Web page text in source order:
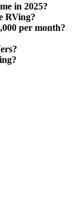
in 2025?
RVing?
per month?